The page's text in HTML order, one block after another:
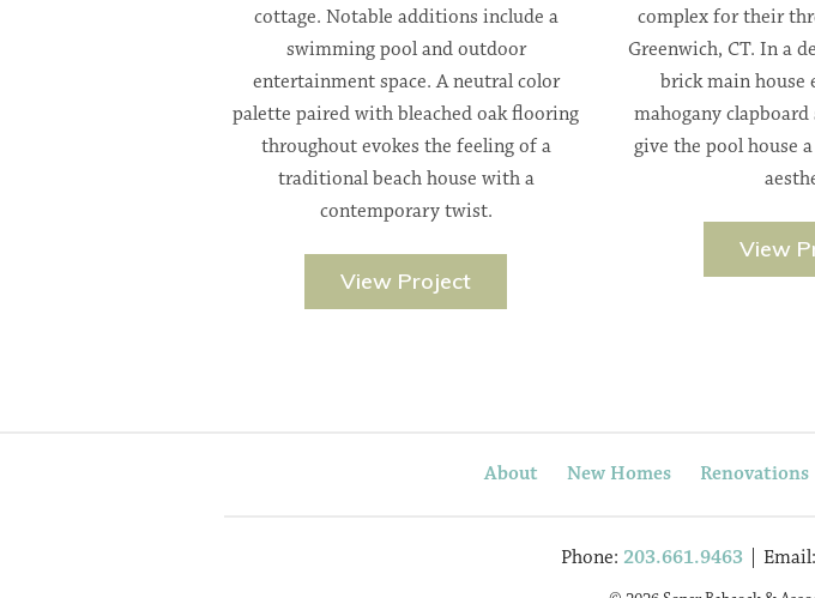
cottage. Notable additions include a
swimming pool and outdoor
entertainment space. A neutral color
palette paired with bleached oak flooring
throughout evokes the feeling of a
traditional beach house with a
contemporary twist.
View Project
complex for their
Greenwich, CT. In a
brick main house
mahogany
give the pool house
View
About New Homes Renovations
Phone: 203.661.9463 | Email: